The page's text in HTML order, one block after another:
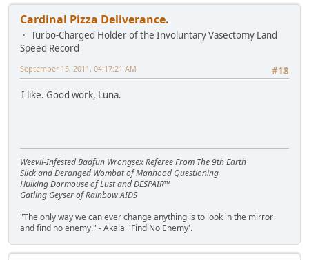
Cardinal Pizza Deliverance.
Turbo-Charged Holder of the Involuntary Vasectomy Land
Speed Record
#18
September 15, 2011, 04:17:21 AM
I like. Good work, Luna.
Weevil-Infested Badfun Wrongsex Referee From The 9th Earth
Slick and Deranged Wombat of Manhood Questioning
Hulking Dormouse of Lust and DESPAIR™
Gatling Geyser of Rainbow AIDS
"The only way we can ever change anything is to look in the mirror
and find no enemy." - Akala 'Find No Enemy'.